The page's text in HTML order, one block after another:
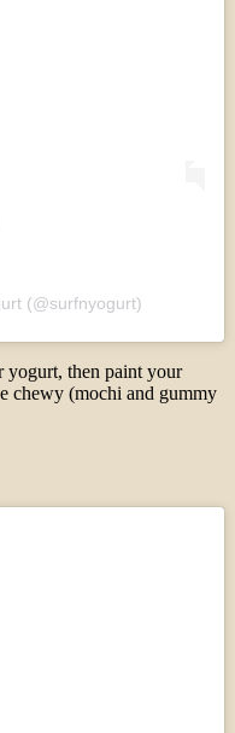
(@surfnyogurt)
yogurt, then paint your
chewy (mochi and gummy